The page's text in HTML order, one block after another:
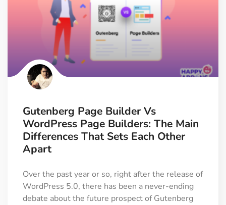
Gutenberg Page Builder Vs
WordPress Page Builders: The Main
Differences That Sets Each Other
Apart
Over the past year or so, right after the release of
WordPress 5.0, there has been a never-ending
debate about the future prospect of Gutenberg